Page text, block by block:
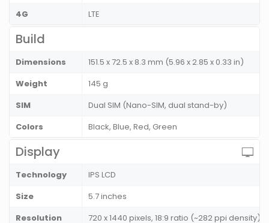
4G
LTE
Build
Dimensions
151.5 x 72.5 x 8.3 mm (5.96 x 2.85 x 0.33 in)
Weight
145 g
SIM
Dual SIM (Nano-SIM, dual stand-by)
Colors
Black, Blue, Red, Green
Display
Technology
IPS LCD
Size
5.7 inches
Resolution
720 x 1440 pixels, 18:9 ratio (~282 ppi density)